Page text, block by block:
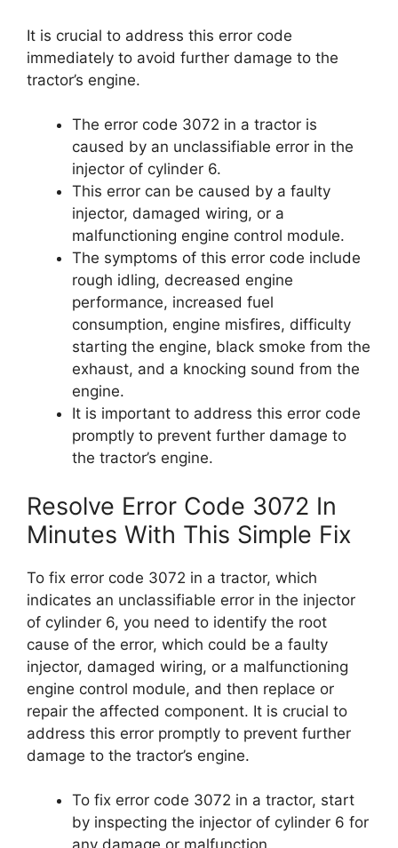
It is crucial to address this error code
immediately to avoid further damage to the
tractor’s engine.
The error code 3072 in a tractor is
caused by an unclassifiable error in the
injector of cylinder 6.
This error can be caused by a faulty
injector, damaged wiring, or a
malfunctioning engine control module.
The symptoms of this error code include
rough idling, decreased engine
performance, increased fuel
consumption, engine misfires, difficulty
starting the engine, black smoke from the
exhaust, and a knocking sound from the
engine.
It is important to address this error code
promptly to prevent further damage to
the tractor’s engine.
Resolve Error Code 3072 In
Minutes With This Simple Fix
To fix error code 3072 in a tractor, which
indicates an unclassifiable error in the injector
of cylinder 6, you need to identify the root
cause of the error, which could be a faulty
injector, damaged wiring, or a malfunctioning
engine control module, and then replace or
repair the affected component. It is crucial to
address this error promptly to prevent further
damage to the tractor’s engine.
To fix error code 3072 in a tractor, start
by inspecting the injector of cylinder 6 for
any damage or malfunction.